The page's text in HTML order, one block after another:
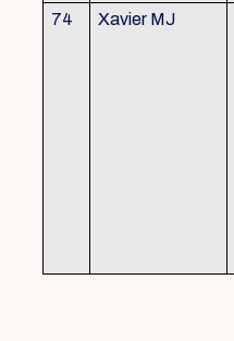
74 Xavier MJ